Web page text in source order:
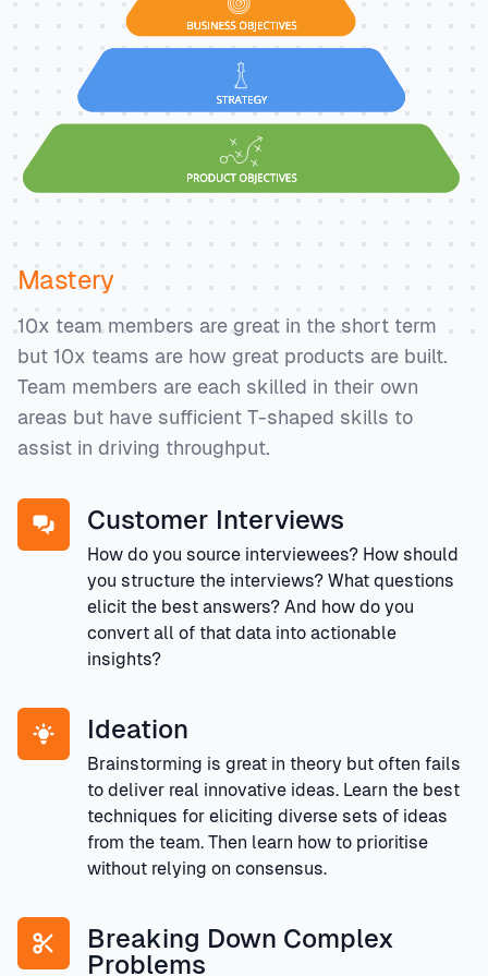
Mastery
10x team members are great in the short term
but 10x teams are how great products are built.
Team members are each skilled in their own
areas but have sufficient T-shaped skills to
assist in driving throughput.
Customer Interviews
How do you source interviewees? How should
you structure the interviews? What questions
elicit the best answers? And how do you
convert all of that data into actionable
insights?
Ideation
Brainstorming is great in theory but often fails
to deliver real innovative ideas. Learn the best
techniques for eliciting diverse sets of ideas
from the team. Then learn how to prioritise
without relying on consensus.
Breaking Down Complex
Problems